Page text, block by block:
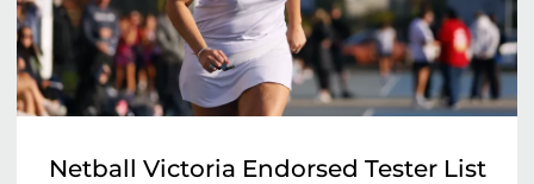
Netball Victoria Endorsed Tester List